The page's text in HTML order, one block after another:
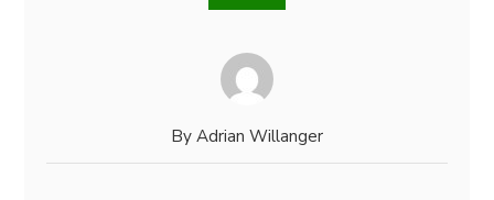
By Adrian Willanger